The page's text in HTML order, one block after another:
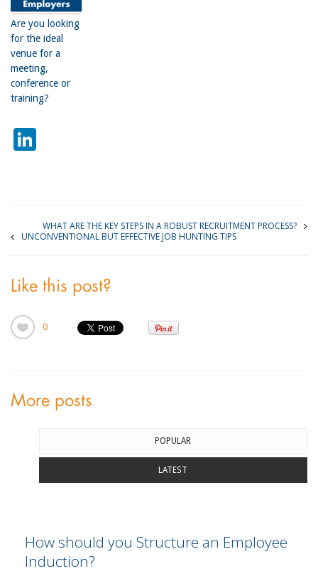
Are you looking
for the ideal
venue for a
meeting,
conference or
training?
LinkedIn
WHAT ARE THE KEY STEPS IN A ROBUST RECRUITMENT PROCESS?
UNCONVENTIONAL BUT EFFECTIVE JOB HUNTING TIPS
Like this post?
0
More posts
POPULAR
LATEST
How should you Structure an Employee
Induction?